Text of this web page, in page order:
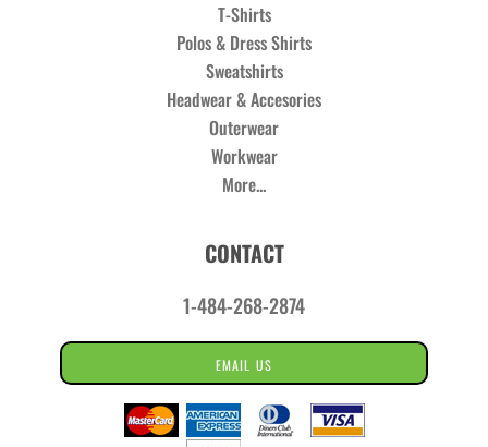
T-Shirts
Polos & Dress Shirts
Sweatshirts
Headwear & Accesories
Outerwear
Workwear
More...
CONTACT
1-484-268-2874
EMAIL US